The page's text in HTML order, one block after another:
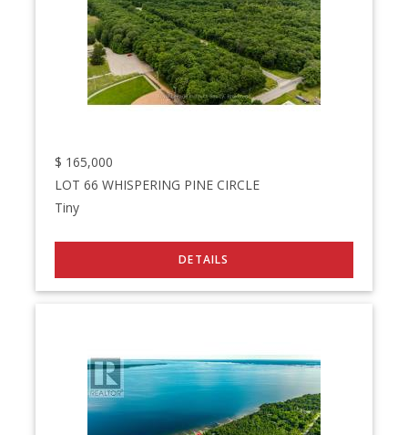
$ 165,000
LOT 66 WHISPERING PINE CIRCLE
Tiny